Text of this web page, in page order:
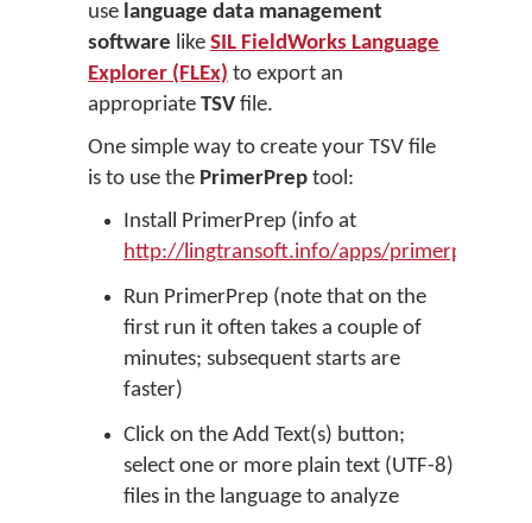
use language data management
software like SIL FieldWorks Language
Explorer (FLEx) to export an
appropriate TSV file.
One simple way to create your TSV file
is to use the PrimerPrep tool:
Install PrimerPrep (info at
http://lingtransoft.info/apps/primerprep
Run PrimerPrep (note that on the
first run it often takes a couple of
minutes; subsequent starts are
faster)
Click on the Add Text(s) button;
select one or more plain text (UTF-8)
files in the language to analyze